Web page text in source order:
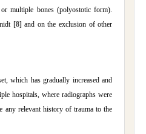
multiple bones (polyostotic form).
[8]and on the exclusion of other
which has gradually increased and
hospitals, where radiographs were
any relevant history of trauma to the